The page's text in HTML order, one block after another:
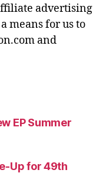
advertising
means for us to
and
EP Summer
Up for 49th